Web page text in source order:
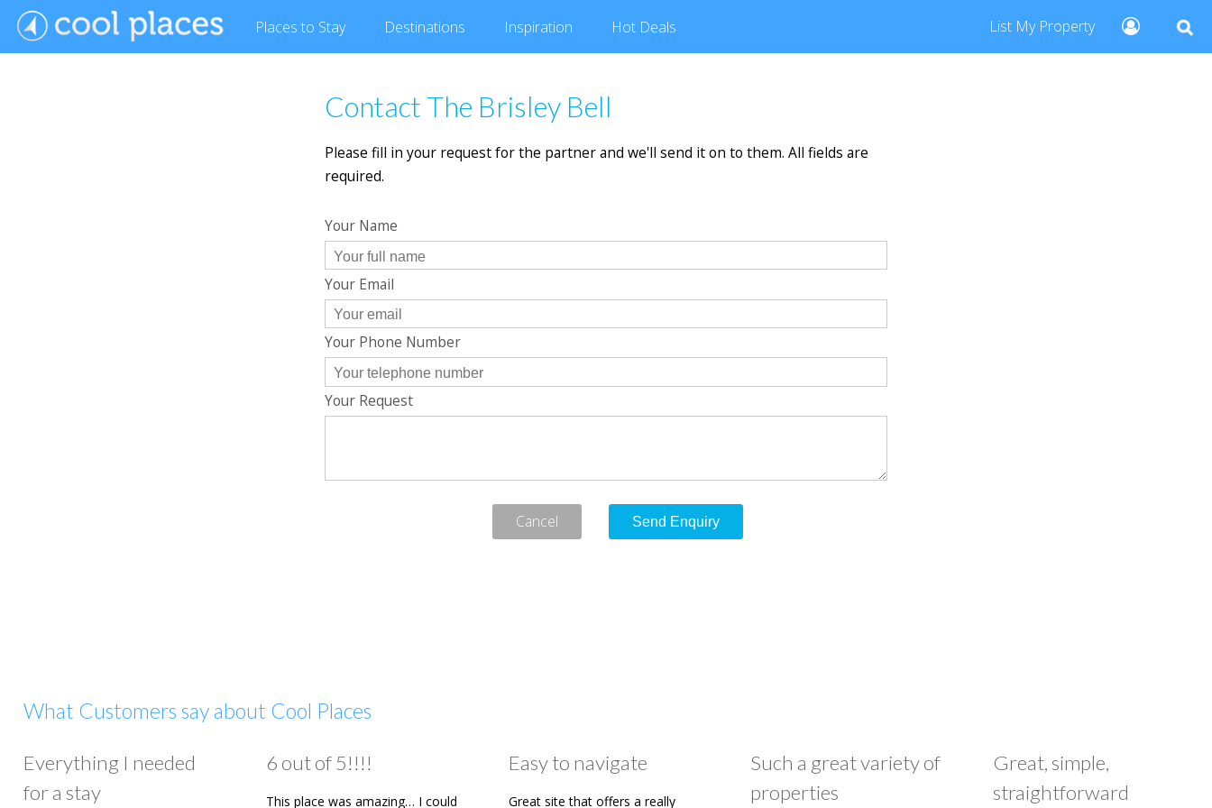
List My Property
Places to Stay Destinations Inspiration Hot Deals
Contact The Brisley Bell
Please fill in your request for the partner and we'll send it on to them. All fields are
required.
Your Name
Your Email
Your Phone Number
Your Request
Cancel
What Customers say about Cool Places
Everything I needed
for a stay
6 out of 5!!!!
This place was amazing… I could
Easy to navigate
Great site that offers a really
Such a great variety of
properties
Great, simple,
straightforward